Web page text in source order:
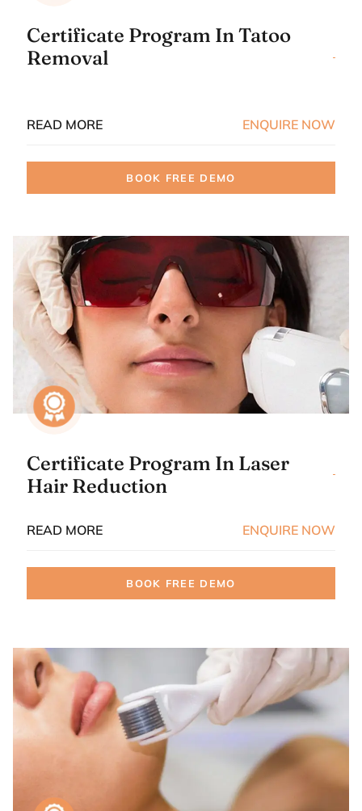
Certificate Program In Tatoo
Removal
READ MORE ENQUIRE NOW
BOOK FREE DEMO
Certificate Program In Laser
Hair Reduction
READ MORE ENQUIRE NOW
BOOK FREE DEMO